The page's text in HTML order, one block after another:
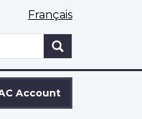
Français
Account